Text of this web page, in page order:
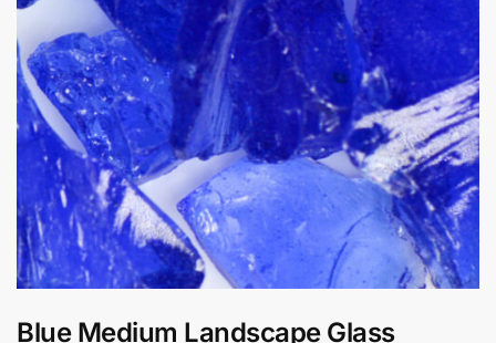
Blue Medium Landscape Glass